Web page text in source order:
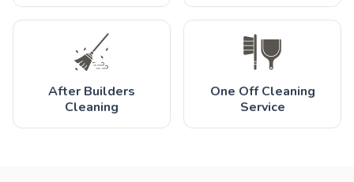
After Builders
Cleaning
One Off Cleaning
Service